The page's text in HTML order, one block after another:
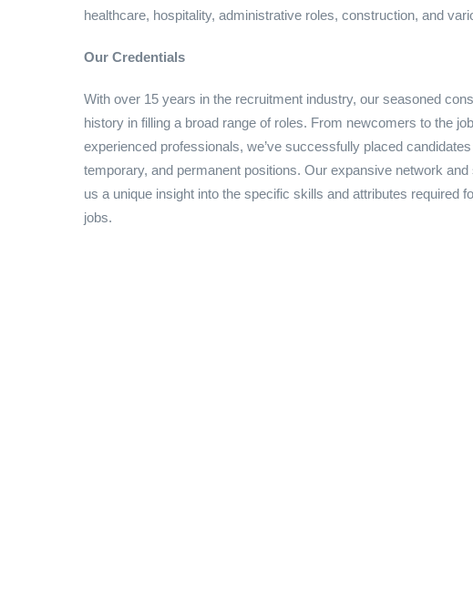
healthcare, hospitality, administrative roles, construction, and
Our Credentials
With over 15 years in the recruitment industry, our seasoned
history in filling a broad range of roles. From newcomers to the
experienced professionals, we’ve successfully placed
temporary, and permanent positions. Our expansive network and
us a unique insight into the specific skills and attributes required
jobs.